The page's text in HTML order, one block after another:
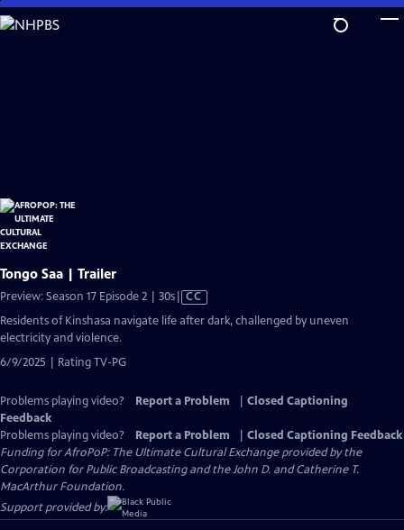
Skip
to
Tongo Saa | Trailer
Preview: Season 17 Episode 2 | 30sVideo
has
CC
Residents of Kinshasa navigate life after dark, challenged by uneven
electricity and violence.
6/9/2025 | Rating TV-PG
Problems playing video? Report a Problem
Closed Captioning
Feedback
Problems playing video?
Report a Problem
Closed Captioning Feedback
Funding for AfroPoP: The Ultimate Cultural Exchange provided by the
Corporation for Public Broadcasting and the John D. and Catherine T.
MacArthur Foundation.
Support provided by: